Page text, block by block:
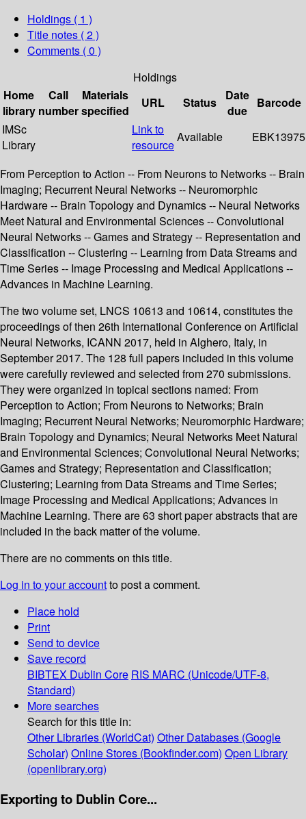
Holdings ( 1 )
Title notes ( 2 )
Comments ( 0 )
Holdings
Home
library
Call
number
Materials
specified
URL Status
Date
due
Barcode
IMSc
Library
Link to
resource
Available EBK13975
From Perception to Action -- From Neurons to Networks -- Brain
Imaging; Recurrent Neural Networks -- Neuromorphic
Hardware -- Brain Topology and Dynamics -- Neural Networks
Meet Natural and Environmental Sciences -- Convolutional
Neural Networks -- Games and Strategy -- Representation and
Classification -- Clustering -- Learning from Data Streams and
Time Series -- Image Processing and Medical Applications --
Advances in Machine Learning.
The two volume set, LNCS 10613 and 10614, constitutes the
proceedings of then 26th International Conference on Artificial
Neural Networks, ICANN 2017, held in Alghero, Italy, in
September 2017. The 128 full papers included in this volume
were carefully reviewed and selected from 270 submissions.
They were organized in topical sections named: From
Perception to Action; From Neurons to Networks; Brain
Imaging; Recurrent Neural Networks; Neuromorphic Hardware;
Brain Topology and Dynamics; Neural Networks Meet Natural
and Environmental Sciences; Convolutional Neural Networks;
Games and Strategy; Representation and Classification;
Clustering; Learning from Data Streams and Time Series;
Image Processing and Medical Applications; Advances in
Machine Learning. There are 63 short paper abstracts that are
included in the back matter of the volume.
There are no comments on this title.
Log in to your accountto post a comment.
Place hold
Print
Send to device
Save record
BIBTEX Dublin Core RIS MARC (Unicode/UTF-8,
Standard)
More searches
Search for this title in:
Other Libraries (WorldCat) Other Databases (Google
Scholar) Online Stores (Bookfinder.com) Open Library
(openlibrary.org)
Exporting to Dublin Core...